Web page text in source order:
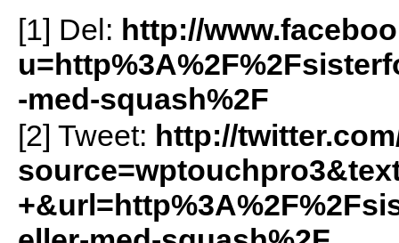
[1] Del: http://
-med-squash%2F
[2] Tweet: http://